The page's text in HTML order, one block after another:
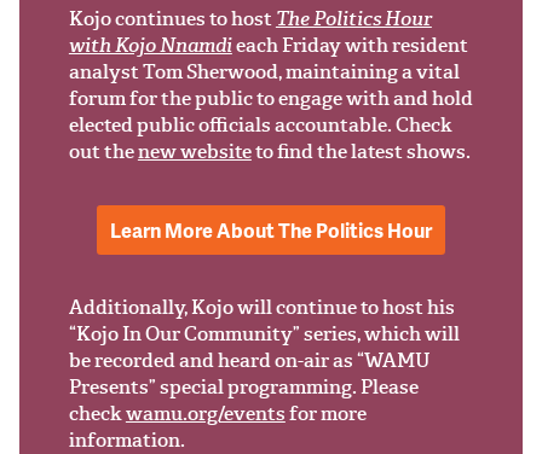
Kojo continues to hostThe Politics Hour
with Kojo Nnamdieach Friday with resident
analyst Tom Sherwood, maintaining a vital
forum for the public to engage with and hold
elected public officials accountable. Check
out thenew websiteto find the latest shows.
Learn More About The Politics Hour
Additionally, Kojo will continue to host his
“Kojo In Our Community” series, which will
be recorded and heard on-air as “WAMU
Presents” special programming. Please
checkwamu.org/eventsfor more
information.
Support Us